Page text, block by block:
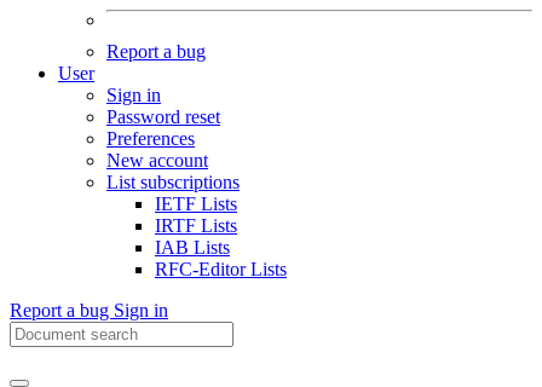
Report a bug
User
Sign in
Password reset
Preferences
New account
List subscriptions
IETF Lists
IRTF Lists
IAB Lists
RFC-Editor Lists
Report a bug Sign in